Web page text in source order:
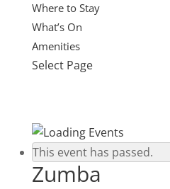
Where to Stay
What’s On
Amenities
Select Page
This event has passed.
Zumba